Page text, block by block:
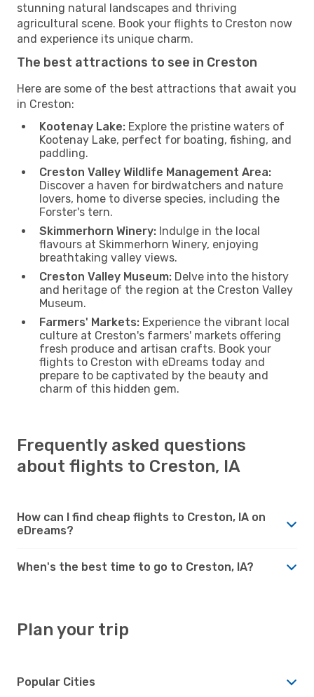
stunning natural landscapes and thriving
agricultural scene. Book your flights to Creston now
and experience its unique charm.
The best attractions to see in Creston
Here are some of the best attractions that await you
in Creston:
Kootenay Lake: Explore the pristine waters of
Kootenay Lake, perfect for boating, fishing, and
paddling.
Creston Valley Wildlife Management Area:
Discover a haven for birdwatchers and nature
lovers, home to diverse species, including the
Forster's tern.
Skimmerhorn Winery: Indulge in the local
flavours at Skimmerhorn Winery, enjoying
breathtaking valley views.
Creston Valley Museum: Delve into the history
and heritage of the region at the Creston Valley
Museum.
Farmers' Markets: Experience the vibrant local
culture at Creston's farmers' markets offering
fresh produce and artisan crafts. Book your
flights to Creston with eDreams today and
prepare to be captivated by the beauty and
charm of this hidden gem.
Frequently asked questions
about flights to Creston, IA
How can I find cheap flights to Creston, IA on
eDreams?
When's the best time to go to Creston, IA?
Plan your trip
Popular Cities